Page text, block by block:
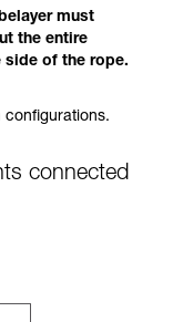
read and
Instructions
this
to confirm
them
related to
must
the entire
side of the rope.
configurations.
connected